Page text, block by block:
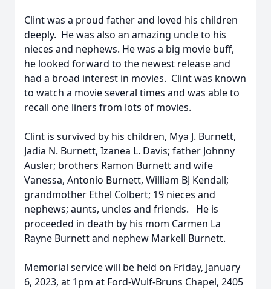
Clint was a proud father and loved his children
deeply. He was also an amazing uncle to his
nieces and nephews. He was a big movie buff,
he looked forward to the newest release and
had a broad interest in movies. Clint was known
to watch a movie several times and was able to
recall one liners from lots of movies.
Clint is survived by his children, Mya J. Burnett,
Jadia N. Burnett, Izanea L. Davis; father Johnny
Ausler; brothers Ramon Burnett and wife
Vanessa, Antonio Burnett, William BJ Kendall;
grandmother Ethel Colbert; 19 nieces and
nephews; aunts, uncles and friends. He is
proceeded in death by his mom Carmen La
Rayne Burnett and nephew Markell Burnett.
Memorial service will be held on Friday, January
6, 2023, at 1pm at Ford-Wulf-Bruns Chapel, 2405